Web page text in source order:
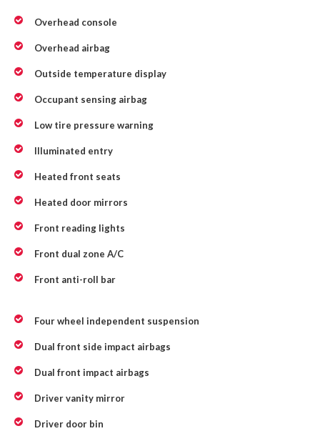
Overhead console
Overhead airbag
Outside temperature display
Occupant sensing airbag
Low tire pressure warning
Illuminated entry
Heated front seats
Heated door mirrors
Front reading lights
Front dual zone A/C
Front anti-roll bar
Four wheel independent suspension
Dual front side impact airbags
Dual front impact airbags
Driver vanity mirror
Driver door bin